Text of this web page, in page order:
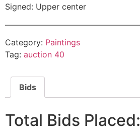
Signed: Upper center
Category: Paintings
Tag: auction 40
Bids
Total Bids Placed: